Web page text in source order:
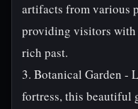
artifacts from various
providing visitors with
rich past.
3. Botanical Garden -
fortress, this beautiful